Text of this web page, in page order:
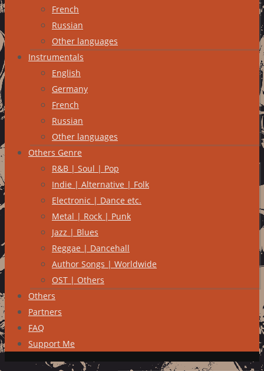
French
Russian
Other languages
Instrumentals
English
Germany
French
Russian
Other languages
Others Genre
R&B | Soul | Pop
Indie | Alternative | Folk
Electronic | Dance etc.
Metal | Rock | Punk
Jazz | Blues
Reggae | Dancehall
Author Songs | Worldwide
OST | Others
Others
Partners
FAQ
Support Me